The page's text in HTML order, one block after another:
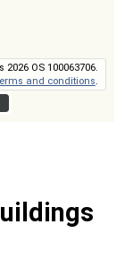
OS 100063706.
and conditions